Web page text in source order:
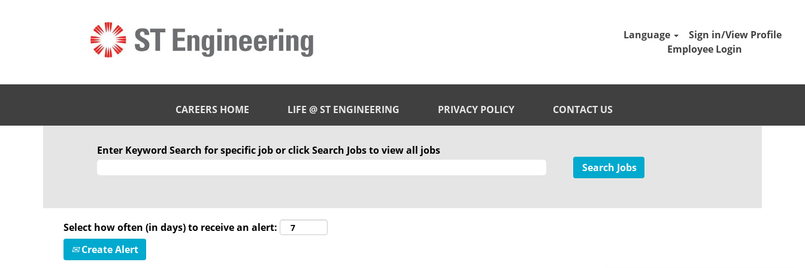
Language
Sign in/View Profile
Employee Login
CAREERS HOME LIFE @ ST ENGINEERING PRIVACY POLICY CONTACT US
Enter Keyword Search for specific job or click Search Jobs to view all jobs
Select how often (in days) to receive an alert:
Create Alert